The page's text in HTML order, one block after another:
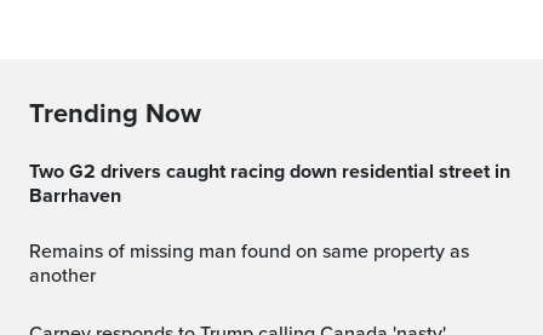
Trending Now
Two G2 drivers caught racing down residential street in
Barrhaven
Remains of missing man found on same property as
another